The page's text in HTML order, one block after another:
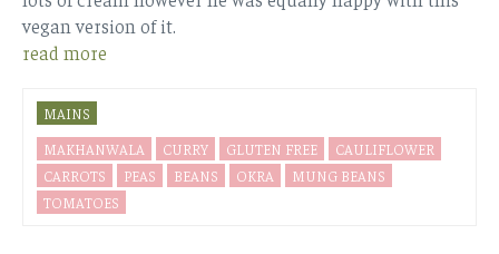
vegan version of it.
read more
MAINS
MAKHANWALA
CURRY GLUTEN FREE
CAULIFLOWER
CARROTS
PEAS BEANS OKRA
MUNG BEANS
TOMATOES